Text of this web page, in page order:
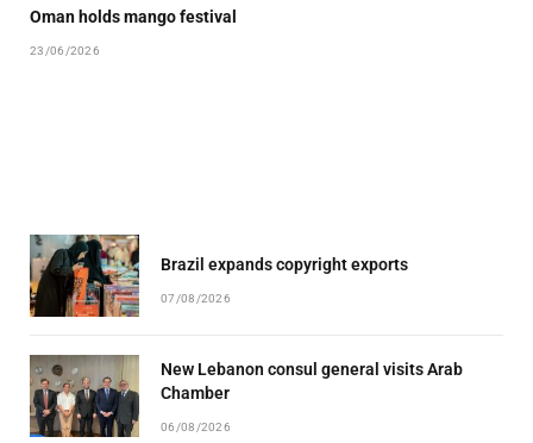
Oman holds mango festival
23/06/2026
Brazil expands copyright exports
07/08/2026
New Lebanon consul general visits Arab
Chamber
06/08/2026